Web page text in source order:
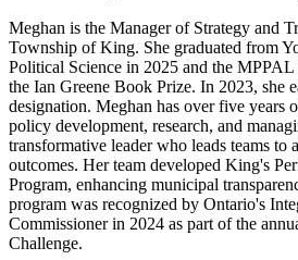
Meghan is the Manager of Strategy and
Township of King. She graduated from
Political Science in 2025 and the
the Ian Greene Book Prize. In 2023, she
designation. Meghan has over five years
policy development, research, and
transformative leader who leads teams to
outcomes. Her team developed King's
Program, enhancing municipal
program was recognized by Ontario's
Commissioner in 2024 as part of the
Challenge.